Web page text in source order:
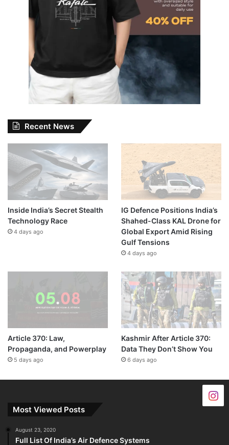
Recent News
Inside India’s Secret Stealth
Technology Race
4 days ago
IG Defence Positions India’s
Shahed-Class KAL Drone for
Global Export Amid Rising
Gulf Tensions
4 days ago
Article 370: Law,
Propaganda, and Powerplay
5 days ago
Kashmir After Article 370:
Data They Don’t Show You
6 days ago
Most Viewed Posts
August 23, 2020
Full List Of India’s Air Defence Systems